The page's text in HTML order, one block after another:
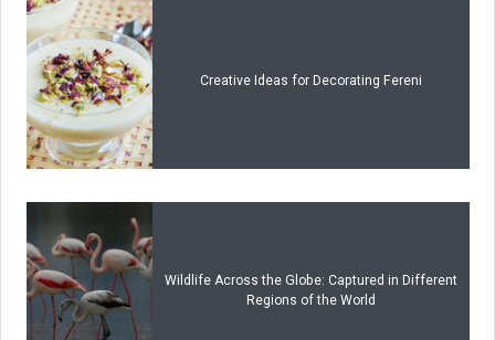
Creative Ideas for Decorating Fereni
Wildlife Across the Globe: Captured in Different
Regions of the World